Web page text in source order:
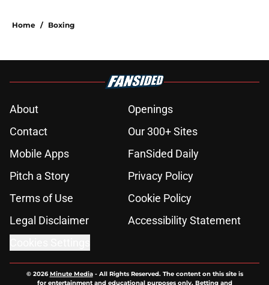
Home / Boxing
About
Openings
Contact
Our 300+ Sites
Mobile Apps
FanSided Daily
Pitch a Story
Privacy Policy
Terms of Use
Cookie Policy
Legal Disclaimer
Accessibility Statement
© 2026Minute Media- All Rights Reserved. The content on this site is
for entertainment and educational purposes only. Betting and